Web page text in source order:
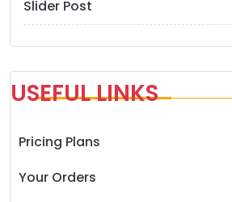
Slider Post
USEFUL LINKS
Pricing Plans
Your Orders